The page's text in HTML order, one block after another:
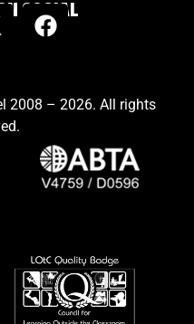
SOCIAL
2008 – 2026. All rights